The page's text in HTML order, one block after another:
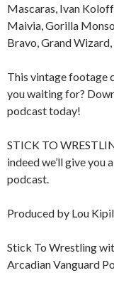
Mascaras, Ivan
Maivia, Gorilla
Bravo, Grand
This vintage footage
you waiting for?
podcast today!
STICK TO
indeed we’ll give
podcast.
Produced by Lou
Stick To Wrestling
Arcadian Vanguard